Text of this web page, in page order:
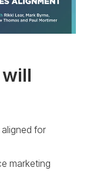
for
marketing